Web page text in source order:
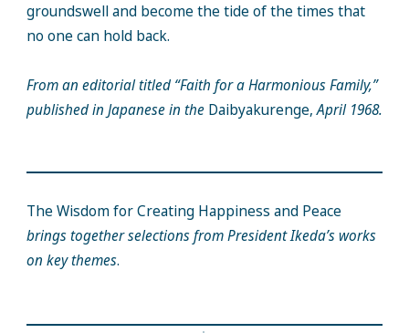
groundswell and become the tide of the times that
no one can hold back.
From an editorial titled “Faith for a Harmonious Family,”
published in Japanese in the Daibyakurenge,April 1968.
The Wisdom for Creating Happiness and Peace
brings together selections from President Ikeda’s works
on key themes.